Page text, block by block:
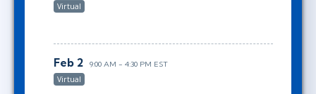
Virtual
Feb 2 9:00 AM - 4:30 PM EST
Virtual